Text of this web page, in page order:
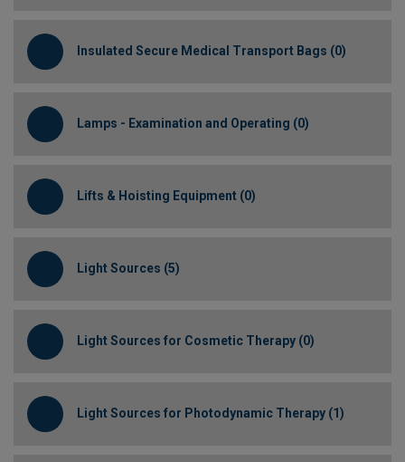
Insulated Secure Medical Transport Bags (0)
Lamps - Examination and Operating (0)
Lifts & Hoisting Equipment (0)
Light Sources (5)
Light Sources for Cosmetic Therapy (0)
Light Sources for Photodynamic Therapy (1)